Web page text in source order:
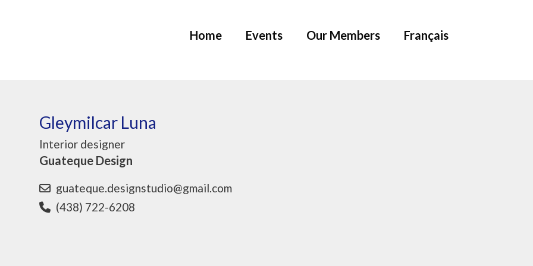
Home Events Our Members Français
Gleymilcar Luna
Interior designer
Guateque Design
guateque.designstudio@gmail.com
(438) 722-6208